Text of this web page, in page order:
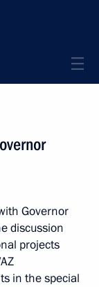
Governor
discussion
projects
in the special